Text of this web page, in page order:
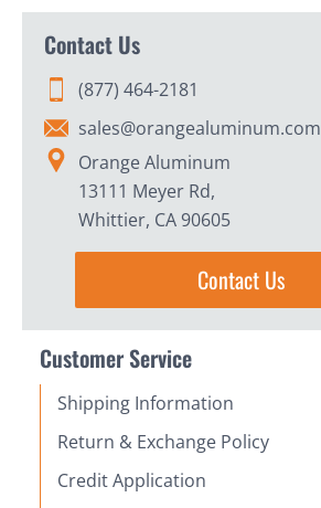
Contact Us
(877) 464-2181
sales@orangealuminum.com
Orange Aluminum
13111 Meyer Rd,
Whittier, CA 90605
Contact Us
Customer Service
Shipping Information
Return & Exchange Policy
Credit Application